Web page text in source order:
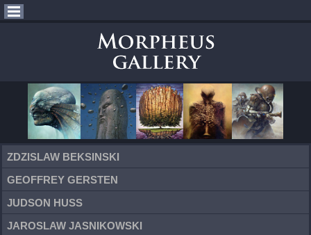
ZDZISLAW BEKSINSKI
GEOFFREY GERSTEN
JUDSON HUSS
JAROSLAW JASNIKOWSKI